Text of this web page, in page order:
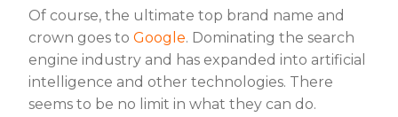
Of course, the ultimate top brand name and
crown goes toGoogle. Dominating the search
engine industry and has expanded into artificial
intelligence and other technologies. There
seems to be no limit in what they can do.